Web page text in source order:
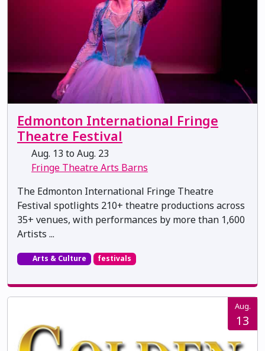
Edmonton International Fringe
Theatre Festival
Aug. 13 to Aug. 23
Fringe Theatre Arts Barns
The Edmonton International Fringe Theatre
Festival spotlights 210+ theatre productions across
35+ venues, with performances by more than 1,600
Artists ...
Arts & Culture festivals
Aug.
13